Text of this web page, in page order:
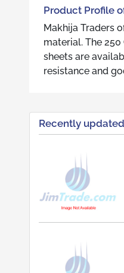
Product Profile
Makhija Traders
material. The
sheets are
resistance and
Recently